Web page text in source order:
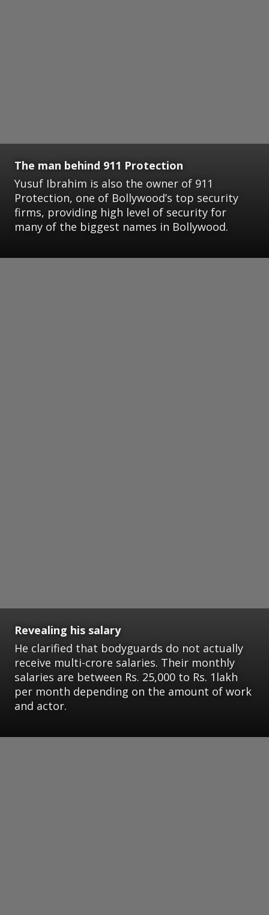
The man behind 911 Protection
Yusuf Ibrahim is also the owner of 911
Protection, one of Bollywood’s top security
firms, providing high level of security for
many of the biggest names in Bollywood.
Revealing his salary
He clarified that bodyguards do not actually
receive multi-crore salaries. Their monthly
salaries are between Rs. 25,000 to Rs. 1lakh
per month depending on the amount of work
and actor.